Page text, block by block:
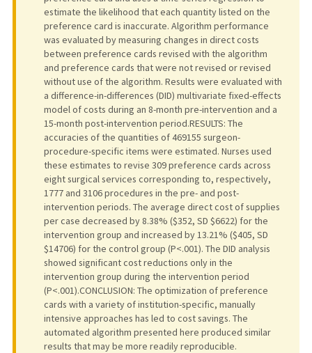
estimate the likelihood that each quantity listed on the
preference card is inaccurate. Algorithm performance
was evaluated by measuring changes in direct costs
between preference cards revised with the algorithm
and preference cards that were not revised or revised
without use of the algorithm. Results were evaluated with
a difference-in-differences (DID) multivariate fixed-effects
model of costs during an 8-month pre-intervention and a
15-month post-intervention period.RESULTS: The
accuracies of the quantities of 469155 surgeon-
procedure-specific items were estimated. Nurses used
these estimates to revise 309 preference cards across
eight surgical services corresponding to, respectively,
1777 and 3106 procedures in the pre- and post-
intervention periods. The average direct cost of supplies
per case decreased by 8.38% ($352, SD $6622) for the
intervention group and increased by 13.21% ($405, SD
$14706) for the control group (P<.001). The DID analysis
showed significant cost reductions only in the
intervention group during the intervention period
(P<.001).CONCLUSION: The optimization of preference
cards with a variety of institution-specific, manually
intensive approaches has led to cost savings. The
automated algorithm presented here produced similar
results that may be more readily reproducible.